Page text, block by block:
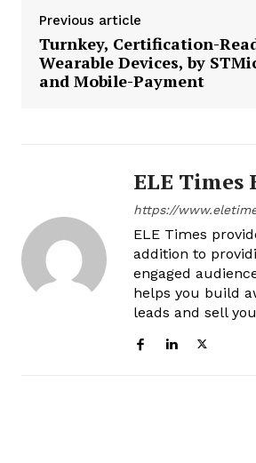
Previous article
Turnkey, Certification-
Wearable Devices, by
and Mobile-Payment
ELE Times
https://
ELE Times
addition to
engaged
helps you build
leads and sell